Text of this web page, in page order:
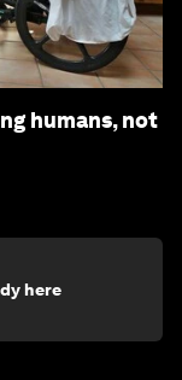
humans, not
here